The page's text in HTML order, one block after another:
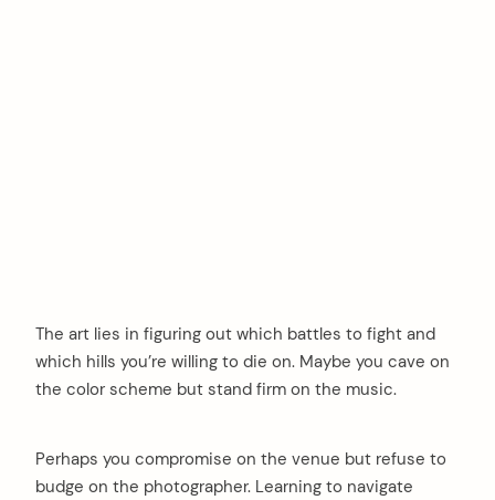
The art lies in figuring out which battles to fight and
which hills you’re willing to die on. Maybe you cave on
the color scheme but stand firm on the music.
Perhaps you compromise on the venue but refuse to
budge on the photographer. Learning to navigate